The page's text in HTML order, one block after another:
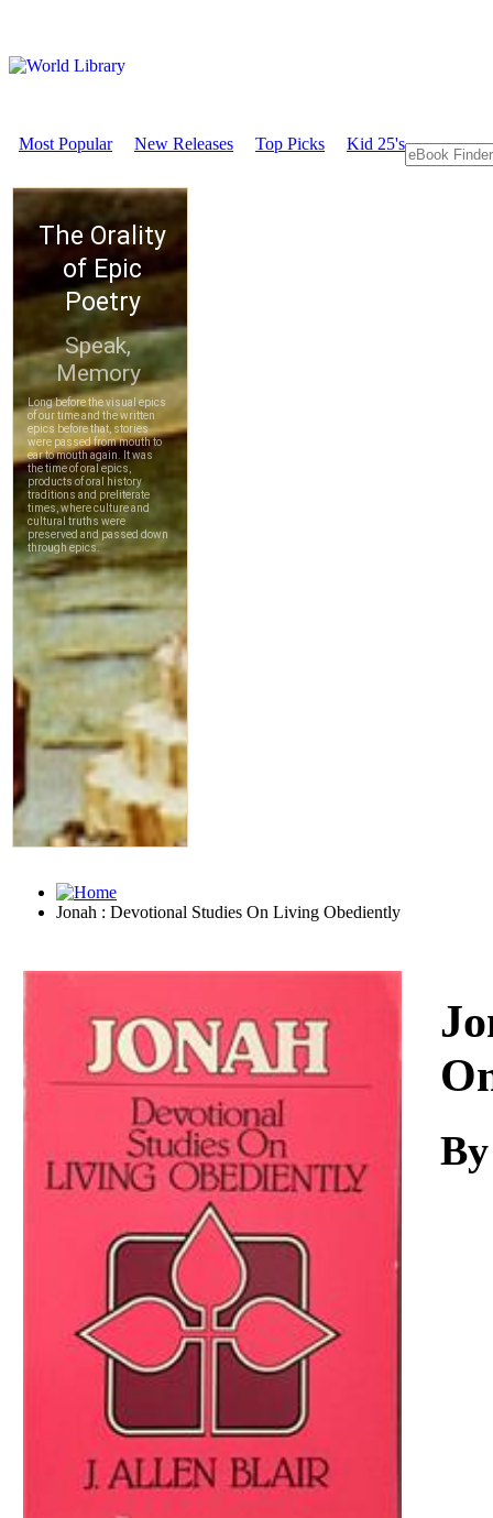
Most Popular New Releases Top Picks Kid 25's
Jonah : Devotional Studies On Living Obediently